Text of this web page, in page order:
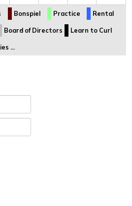
Bonspiel Practice Rental
Board of Directors Learn to Curl
...